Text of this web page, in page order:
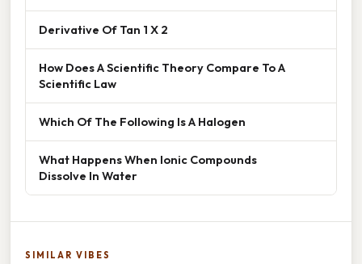
Derivative Of Tan 1 X 2
How Does A Scientific Theory Compare To A
Scientific Law
Which Of The Following Is A Halogen
What Happens When Ionic Compounds
Dissolve In Water
SIMILAR VIBES